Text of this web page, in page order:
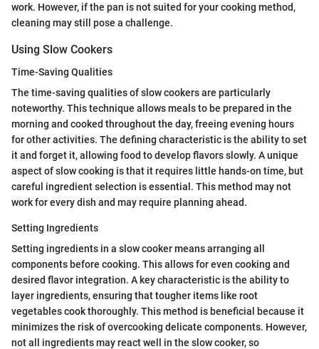
work. However, if the pan is not suited for your cooking method,
cleaning may still pose a challenge.
Using Slow Cookers
Time-Saving Qualities
The time-saving qualities of slow cookers are particularly
noteworthy. This technique allows meals to be prepared in the
morning and cooked throughout the day, freeing evening hours
for other activities. The defining characteristic is the ability to set
it and forget it, allowing food to develop flavors slowly. A unique
aspect of slow cooking is that it requires little hands-on time, but
careful ingredient selection is essential. This method may not
work for every dish and may require planning ahead.
Setting Ingredients
Setting ingredients in a slow cooker means arranging all
components before cooking. This allows for even cooking and
desired flavor integration. A key characteristic is the ability to
layer ingredients, ensuring that tougher items like root
vegetables cook thoroughly. This method is beneficial because it
minimizes the risk of overcooking delicate components. However,
not all ingredients may react well in the slow cooker, so